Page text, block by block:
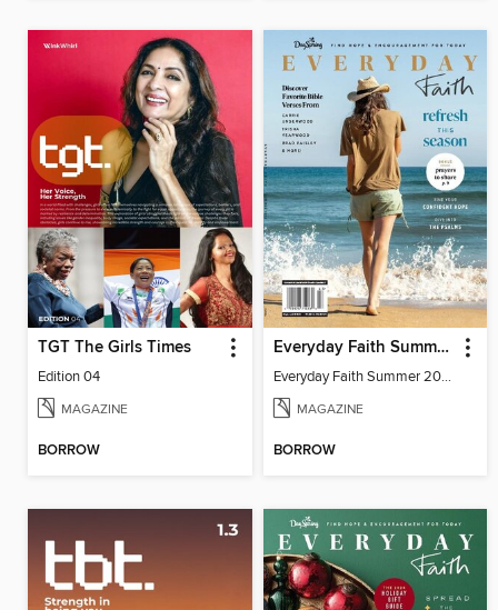
TGT The Girls Times
Edition 04
MAGAZINE
BORROW
Everyday Faith Summer 2024
Everyday Faith Summer 2024
MAGAZINE
BORROW